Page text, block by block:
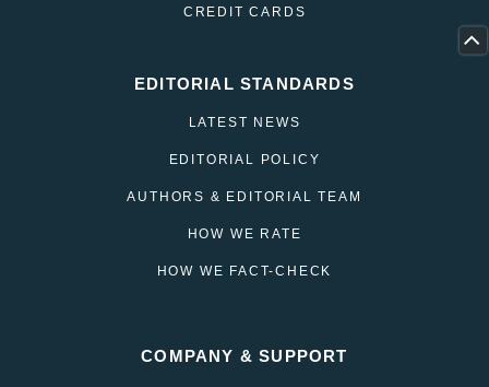
CREDIT CARDS
EDITORIAL STANDARDS
LATEST NEWS
EDITORIAL POLICY
AUTHORS & EDITORIAL TEAM
HOW WE RATE
HOW WE FACT-CHECK
COMPANY & SUPPORT